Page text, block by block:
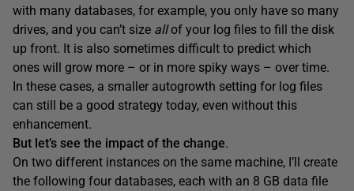
with many databases, for example, you only have so many
drives, and you can’t size allof your log files to fill the disk
up front. It is also sometimes difficult to predict which
ones will grow more – or in more spiky ways – over time.
In these cases, a smaller autogrowth setting for log files
can still be a good strategy today, even without this
enhancement.
But let’s see the impact of the change.
On two different instances on the same machine, I’ll create
the following four databases, each with an 8 GB data file